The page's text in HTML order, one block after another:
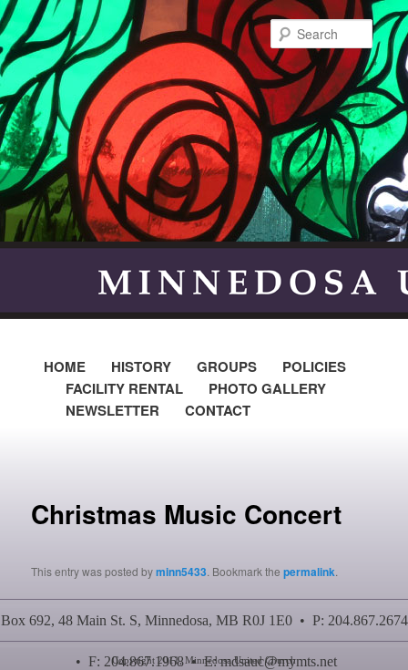
HOME HISTORY GROUPS
POLICIES
FACILITY RENTAL
PHOTO GALLERY
NEWSLETTER
CONTACT
Christmas Music Concert
This entry was posted byminn5433. Bookmark thepermalink.
Box 692, 48 Main St. S, Minnedosa, MB R0J 1E0 • P: 204.867.2674
• F: 204.867.1968 • E:mdsauc@mymts.net
Copyright 2011, Minnedosa United Church